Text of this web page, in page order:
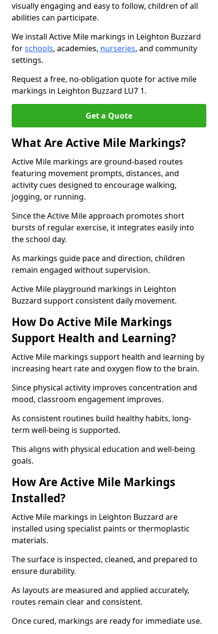
visually engaging and easy to follow, children of all
abilities can participate.
We install Active Mile markings in Leighton Buzzard
forschools, academies, nurseries, and community
settings.
Request a free, no-obligation quote for active mile
markings in Leighton Buzzard LU7 1.
Get a Quote
What Are Active Mile Markings?
Active Mile markings are ground-based routes
featuring movement prompts, distances, and
activity cues designed to encourage walking,
jogging, or running.
Since the Active Mile approach promotes short
bursts of regular exercise, it integrates easily into
the school day.
As markings guide pace and direction, children
remain engaged without supervision.
Active Mile playground markings in Leighton
Buzzard support consistent daily movement.
How Do Active Mile Markings
Support Health and Learning?
Active Mile markings support health and learning by
increasing heart rate and oxygen flow to the brain.
Since physical activity improves concentration and
mood, classroom engagement improves.
As consistent routines build healthy habits, long-
term well-being is supported.
This aligns with physical education and well-being
goals.
How Are Active Mile Markings
Installed?
Active Mile markings in Leighton Buzzard are
installed using specialist paints or thermoplastic
materials.
The surface is inspected, cleaned, and prepared to
ensure durability.
As layouts are measured and applied accurately,
routes remain clear and consistent.
Once cured, markings are ready for immediate use.